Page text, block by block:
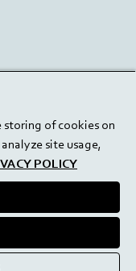
storing of cookies on
site usage,
POLICY